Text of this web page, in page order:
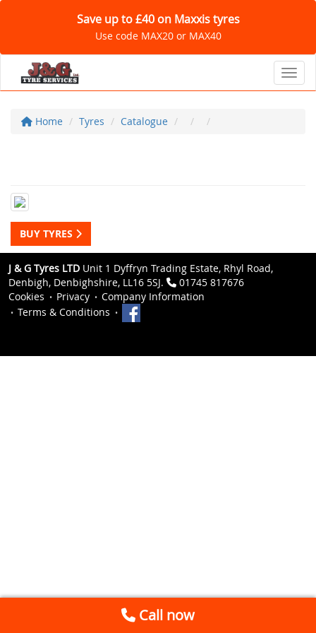
Save up to £40 on Maxxis tyres
Use code MAX20 or MAX40
Home Tyres Catalogue
BUY TYRES
J & G Tyres LTD Unit 1 Dyffryn Trading Estate, Rhyl Road,
Denbigh, Denbighshire, LL16 5SJ.
01745 817676
Cookies
Privacy
Company Information
Terms & Conditions
Call now